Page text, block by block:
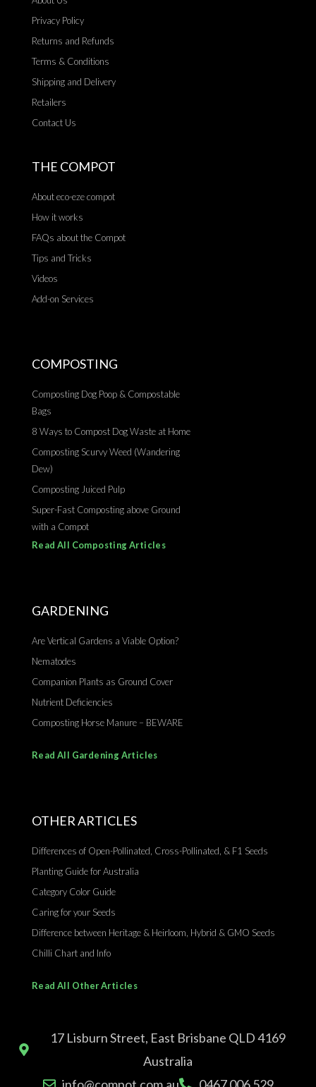
Privacy Policy
Returns and Refunds
Terms & Conditions
Shipping and Delivery
Retailers
Contact Us
THE COMPOT
About eco-eze compot
How it works
FAQs about the Compot
Tips and Tricks
Videos
Add-on Services
COMPOSTING
Composting Dog Poop & Compostable
Bags
8 Ways to Compost Dog Waste at Home
Composting Scurvy Weed (Wandering
Dew)
Composting Juiced Pulp
Super-Fast Composting above Ground
with a Compot
Read All Composting Articles
GARDENING
Are Vertical Gardens a Viable Option?
Nematodes
Companion Plants as Ground Cover
Nutrient Deficiencies
Composting Horse Manure – BEWARE
Read All Gardening Articles
OTHER ARTICLES
Differences of Open-Pollinated, Cross-Pollinated, & F1 Seeds
Planting Guide for Australia
Category Color Guide
Caring for your Seeds
Difference between Heritage & Heirloom, Hybrid & GMO Seeds
Chilli Chart and Info
Read All Other Articles
17 Lisburn Street, East Brisbane QLD 4169
Australia